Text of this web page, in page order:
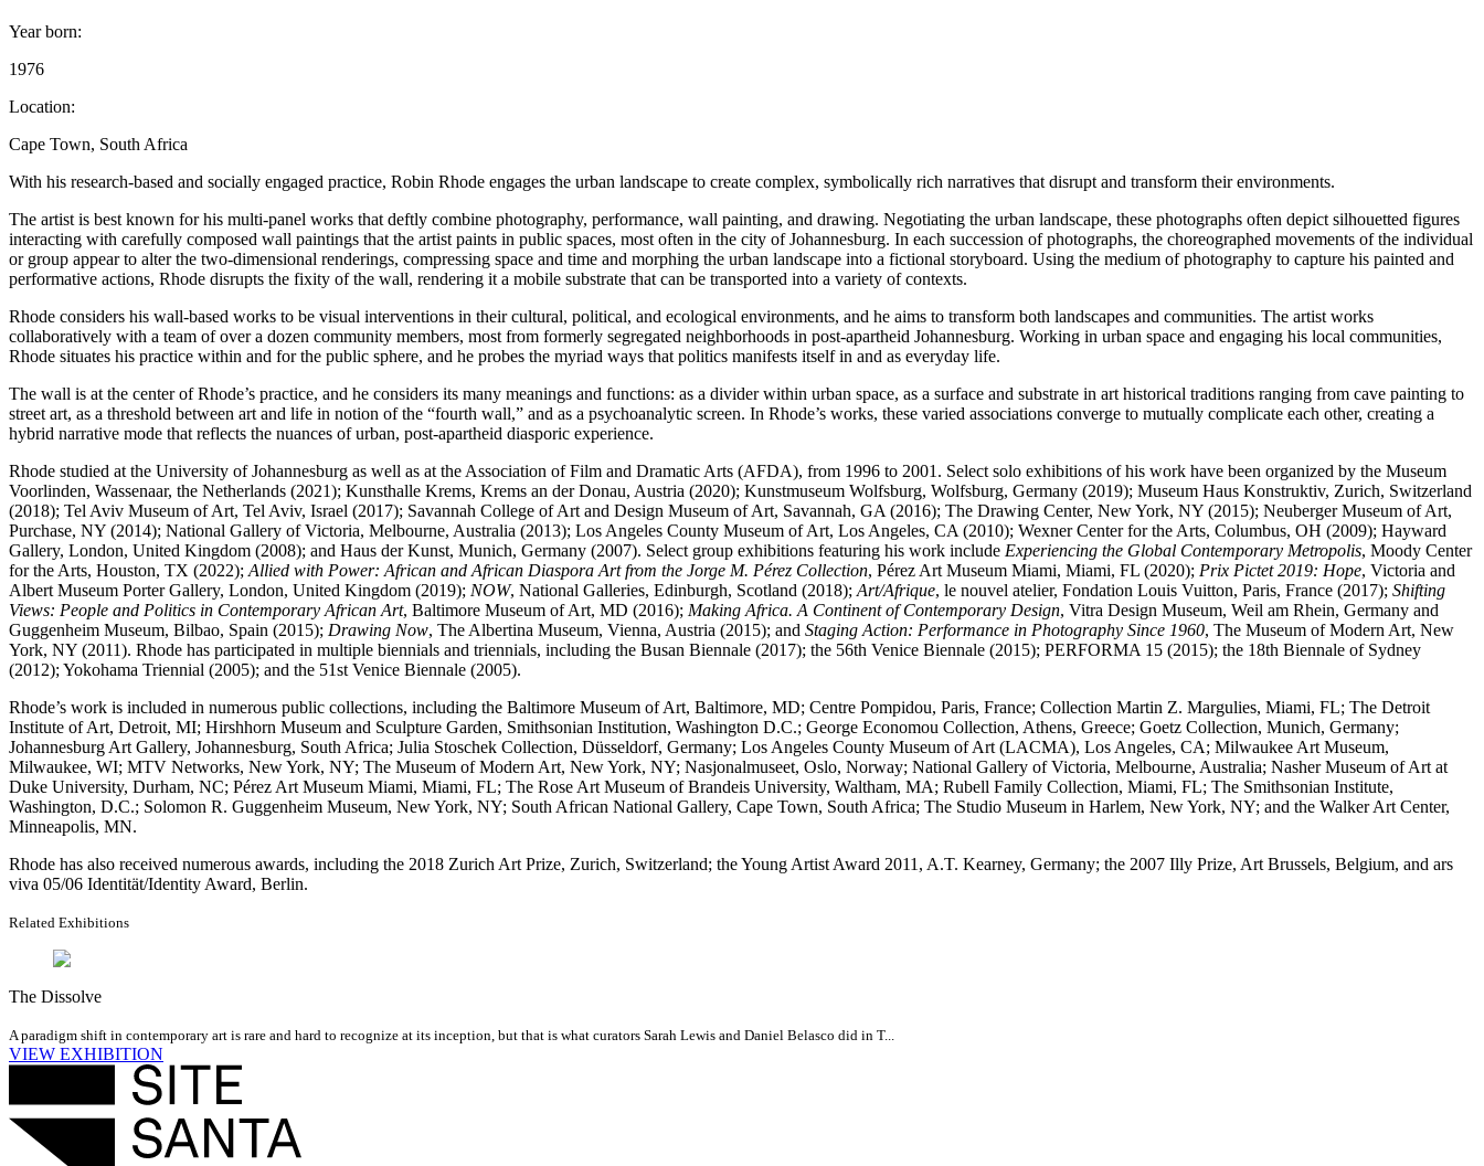
Year born:
1976
Location:
Cape Town, South Africa
With his research-based and socially engaged practice, Robin Rhode engages the urban landscape to create complex, symbolically rich narratives that disrupt and transform their environments.
The artist is best known for his multi-panel works that deftly combine photography, performance, wall painting, and drawing. Negotiating the urban landscape, these photographs often depict silhouetted figures
interacting with carefully composed wall paintings that the artist paints in public spaces, most often in the city of Johannesburg. In each succession of photographs, the choreographed movements of the individual
or group appear to alter the two-dimensional renderings, compressing space and time and morphing the urban landscape into a fictional storyboard. Using the medium of photography to capture his painted and
performative actions, Rhode disrupts the fixity of the wall, rendering it a mobile substrate that can be transported into a variety of contexts.
Rhode considers his wall-based works to be visual interventions in their cultural, political, and ecological environments, and he aims to transform both landscapes and communities. The artist works
collaboratively with a team of over a dozen community members, most from formerly segregated neighborhoods in post-apartheid Johannesburg. Working in urban space and engaging his local communities,
Rhode situates his practice within and for the public sphere, and he probes the myriad ways that politics manifests itself in and as everyday life.
The wall is at the center of Rhode’s practice, and he considers its many meanings and functions: as a divider within urban space, as a surface and substrate in art historical traditions ranging from cave painting to
street art, as a threshold between art and life in notion of the “fourth wall,” and as a psychoanalytic screen. In Rhode’s works, these varied associations converge to mutually complicate each other, creating a
hybrid narrative mode that reflects the nuances of urban, post-apartheid diasporic experience.
Rhode studied at the University of Johannesburg as well as at the Association of Film and Dramatic Arts (AFDA), from 1996 to 2001. Select solo exhibitions of his work have been organized by the Museum
Voorlinden, Wassenaar, the Netherlands (2021); Kunsthalle Krems, Krems an der Donau, Austria (2020); Kunstmuseum Wolfsburg, Wolfsburg, Germany (2019); Museum Haus Konstruktiv, Zurich, Switzerland
(2018); Tel Aviv Museum of Art, Tel Aviv, Israel (2017); Savannah College of Art and Design Museum of Art, Savannah, GA (2016); The Drawing Center, New York, NY (2015); Neuberger Museum of Art,
Purchase, NY (2014); National Gallery of Victoria, Melbourne, Australia (2013); Los Angeles County Museum of Art, Los Angeles, CA (2010); Wexner Center for the Arts, Columbus, OH (2009); Hayward
Gallery, London, United Kingdom (2008); and Haus der Kunst, Munich, Germany (2007). Select group exhibitions featuring his work include Experiencing the Global Contemporary Metropolis, Moody Center
for the Arts, Houston, TX (2022); Allied with Power: African and African Diaspora Art from the Jorge M. Pérez Collection, Pérez Art Museum Miami, Miami, FL (2020); Prix Pictet 2019: Hope, Victoria and
Albert Museum Porter Gallery, London, United Kingdom (2019); NOW, National Galleries, Edinburgh, Scotland (2018); Art/Afrique, le nouvel atelier, Fondation Louis Vuitton, Paris, France (2017); Shifting
Views: People and Politics in Contemporary African Art, Baltimore Museum of Art, MD (2016); Making Africa. A Continent of Contemporary Design, Vitra Design Museum, Weil am Rhein, Germany and
Guggenheim Museum, Bilbao, Spain (2015); Drawing Now, The Albertina Museum, Vienna, Austria (2015); and Staging Action: Performance in Photography Since 1960, The Museum of Modern Art, New
York, NY (2011). Rhode has participated in multiple biennials and triennials, including the Busan Biennale (2017); the 56th Venice Biennale (2015); PERFORMA 15 (2015); the 18th Biennale of Sydney
(2012); Yokohama Triennial (2005); and the 51st Venice Biennale (2005).
Rhode’s work is included in numerous public collections, including the Baltimore Museum of Art, Baltimore, MD; Centre Pompidou, Paris, France; Collection Martin Z. Margulies, Miami, FL; The Detroit
Institute of Art, Detroit, MI; Hirshhorn Museum and Sculpture Garden, Smithsonian Institution, Washington D.C.; George Economou Collection, Athens, Greece; Goetz Collection, Munich, Germany;
Johannesburg Art Gallery, Johannesburg, South Africa; Julia Stoschek Collection, Düsseldorf, Germany; Los Angeles County Museum of Art (LACMA), Los Angeles, CA; Milwaukee Art Museum,
Milwaukee, WI; MTV Networks, New York, NY; The Museum of Modern Art, New York, NY; Nasjonalmuseet, Oslo, Norway; National Gallery of Victoria, Melbourne, Australia; Nasher Museum of Art at
Duke University, Durham, NC; Pérez Art Museum Miami, Miami, FL; The Rose Art Museum of Brandeis University, Waltham, MA; Rubell Family Collection, Miami, FL; The Smithsonian Institute,
Washington, D.C.; Solomon R. Guggenheim Museum, New York, NY; South African National Gallery, Cape Town, South Africa; The Studio Museum in Harlem, New York, NY; and the Walker Art Center,
Minneapolis, MN.
Rhode has also received numerous awards, including the 2018 Zurich Art Prize, Zurich, Switzerland; the Young Artist Award 2011, A.T. Kearney, Germany; the 2007 Illy Prize, Art Brussels, Belgium, and ars
viva 05/06 Identität/Identity Award, Berlin.
Related Exhibitions
The Dissolve
A paradigm shift in contemporary art is rare and hard to recognize at its inception, but that is what curators Sarah Lewis and Daniel Belasco did in T...
VIEW EXHIBITION